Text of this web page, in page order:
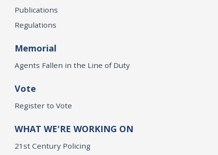
Publications
Regulations
Memorial
Agents Fallen in the Line of Duty
Vote
Register to Vote
WHAT WE'RE WORKING ON
21st Century Policing